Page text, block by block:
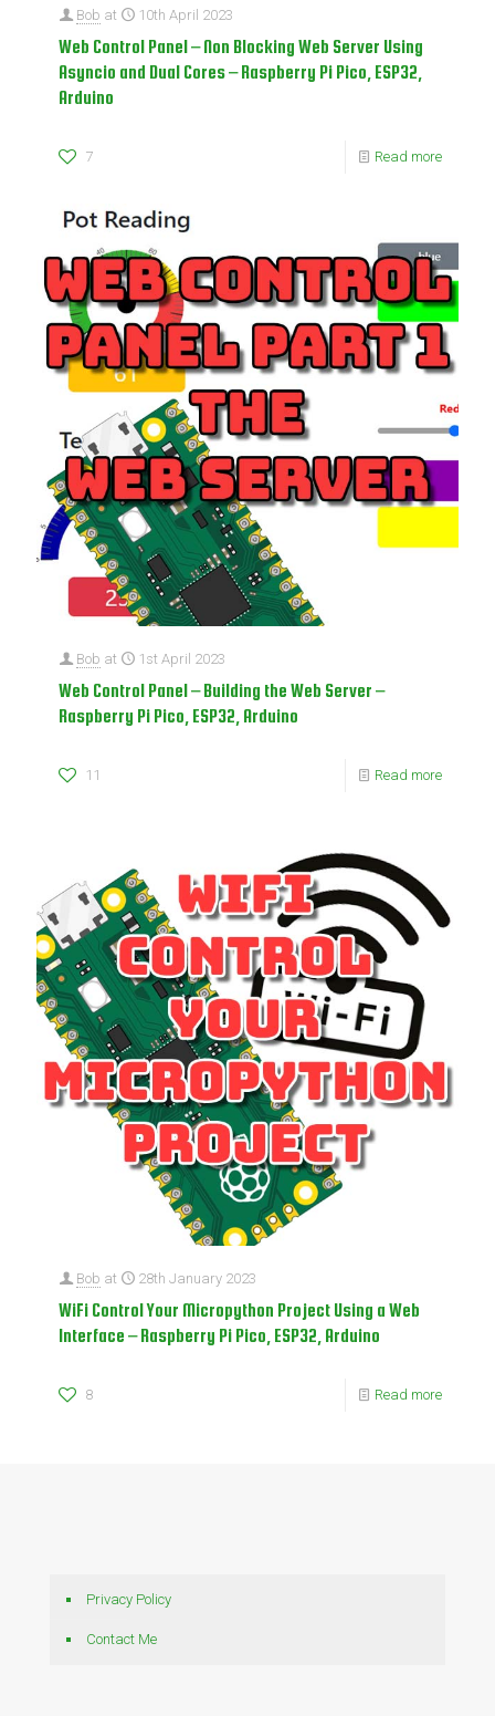
Bob at 10th April 2023
Web Control Panel – Non Blocking Web Server Using
Asyncio and Dual Cores – Raspberry Pi Pico, ESP32,
Arduino
7 Read more
Bob at 1st April 2023
Web Control Panel – Building the Web Server –
Raspberry Pi Pico, ESP32, Arduino
11 Read more
Bob at 28th January 2023
WiFi Control Your Micropython Project Using a Web
Interface – Raspberry Pi Pico, ESP32, Arduino
8 Read more
Privacy Policy
Contact Me